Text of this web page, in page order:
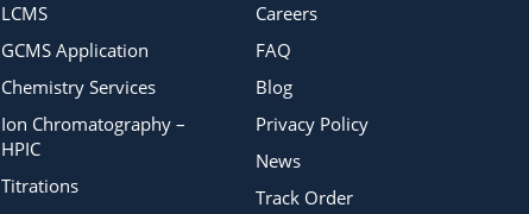
LCMS
GCMS Application
Chemistry Services
Ion Chromatography –
HPIC
Titrations
Careers
FAQ
Blog
Privacy Policy
News
Track Order